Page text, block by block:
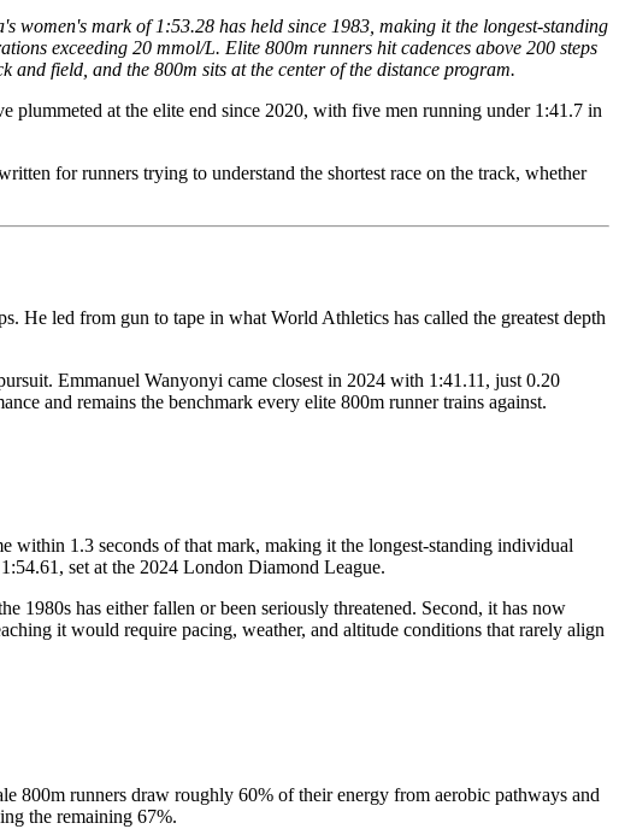
mark of 1:53.28 has held since 1983, making it the longest-standing
exceeding 20 mmol/L. Elite 800m runners hit cadences above 200 steps
field, and the 800m sits at the center of the distance program.
plummeted at the elite end since 2020, with five men running under 1:41.7 in
for runners trying to understand the shortest race on the track, whether
He led from gun to tape in what World Athletics has called the greatest depth
Emmanuel Wanyonyi came closest in 2024 with 1:41.11, just 0.20
and remains the benchmark every elite 800m runner trains against.
1.3 seconds of that mark, making it the longest-standing individual
set at the 2024 London Diamond League.
1980s has either fallen or been seriously threatened. Second, it has now
it would require pacing, weather, and altitude conditions that rarely align
800m runners draw roughly 60% of their energy from aerobic pathways and
the remaining 67%.